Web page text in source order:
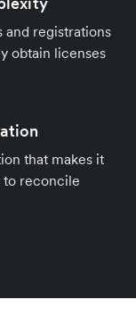
and registrations
obtain licenses
that makes it
to reconcile